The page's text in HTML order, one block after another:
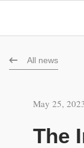
All news
May 25,
The